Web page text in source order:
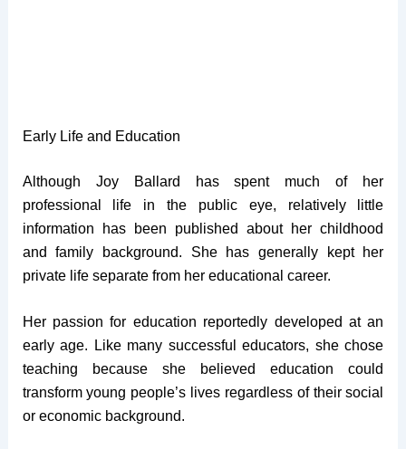
Early Life and Education
Although Joy Ballard has spent much of her
professional life in the public eye, relatively little
information has been published about her childhood
and family background. She has generally kept her
private life separate from her educational career.
Her passion for education reportedly developed at an
early age. Like many successful educators, she chose
teaching because she believed education could
transform young people’s lives regardless of their social
or economic background.